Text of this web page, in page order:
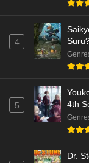
4
5
4th
Dr.